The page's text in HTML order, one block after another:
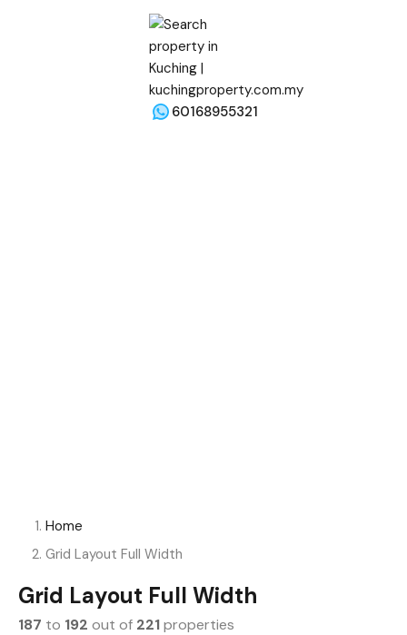
60168955321
Home
Grid Layout Full Width
Grid Layout Full Width
187 to 192 out of 221properties